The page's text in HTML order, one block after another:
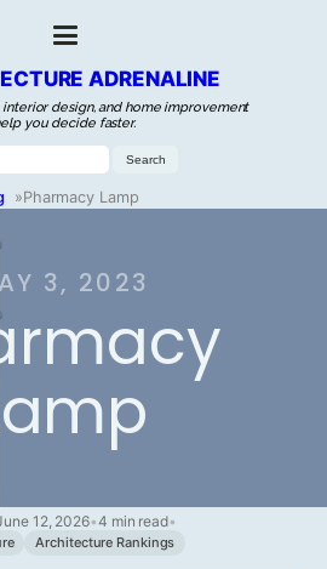
ADRENALINE
design, and home improvement
you decide faster.
»Pharmacy Lamp
3, 2023
12, 2026•4 min read•
Architecture Rankings